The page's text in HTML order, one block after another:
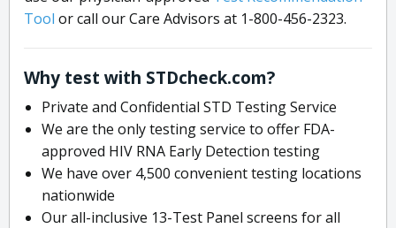
Tool or call our Care Advisors at 1-800-456-2323.
Why test with STDcheck.com?
Private and Confidential STD Testing Service
We are the only testing service to offer FDA-
approved HIV RNA Early Detection testing
We have over 4,500 convenient testing locations
nationwide
Our all-inclusive 13-Test Panel screens for all